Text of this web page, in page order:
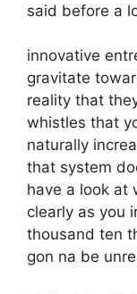
said before a
innovative
gravitate
reality that
whistles that
naturally
that system
have a look at
clearly as you
thousand ten
gon na be